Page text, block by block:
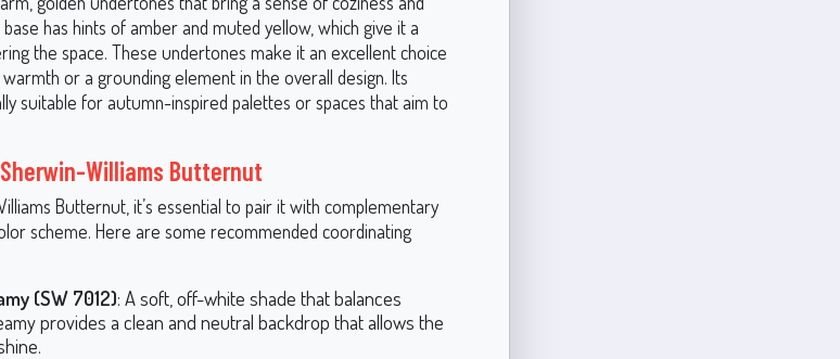
has hints of amber and muted yellow, which give it a
the space. These undertones make it an excellent choice
or a grounding element in the overall design. Its
suitable for autumn-inspired palettes or spaces that aim to
Williams Butternut
Butternut, it’s essential to pair it with complementary
scheme. Here are some recommended coordinating
(SW 7012): A soft, off-white shade that balances
provides a clean and neutral backdrop that allows the